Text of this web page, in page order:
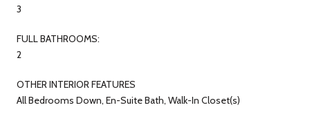
3
FULL BATHROOMS:
2
OTHER INTERIOR FEATURES
All Bedrooms Down, En-Suite Bath, Walk-In Closet(s)